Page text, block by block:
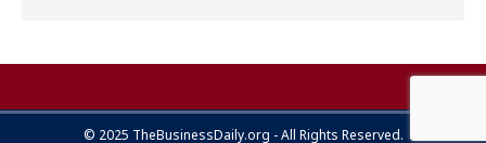
© 2025 TheBusinessDaily.org - All Rights Reserved.